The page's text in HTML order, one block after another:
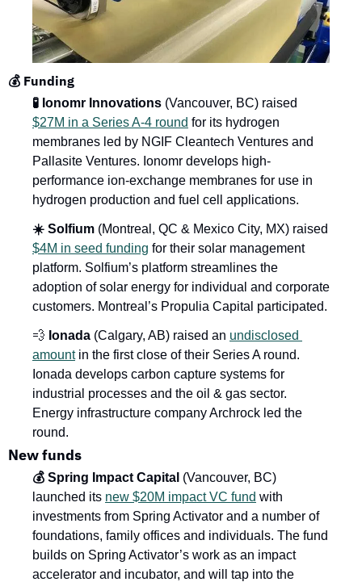
💰 Funding
🧪 Ionomr Innovations
$27M in a Series A-4 round for its hydrogen
membranes led by NGIF Cleantech Ventures and
Pallasite Ventures. Ionomr develops high-
performance ion-exchange membranes for use in
hydrogen production and fuel cell applications.
☀️ Solfium
$4M in seed funding for their solar management
platform. Solfium’s platform streamlines the
adoption of solar energy for individual and corporate
customers. Montreal’s Propulia Capital participated.
💨 Ionada (Calgary, AB) raised an undisclosed
amount in the first close of their Series A round.
Ionada develops carbon capture systems for
industrial processes and the oil & gas sector.
Energy infrastructure company Archrock led the
round.
New funds
💰 Spring Impact Capital (Vancouver, BC)
launched its new $20M impact VC fund with
investments from Spring Activator and a number of
foundations, family offices and individuals. The fund
builds on Spring Activator’s work as an impact
accelerator and incubator, and will tap into the